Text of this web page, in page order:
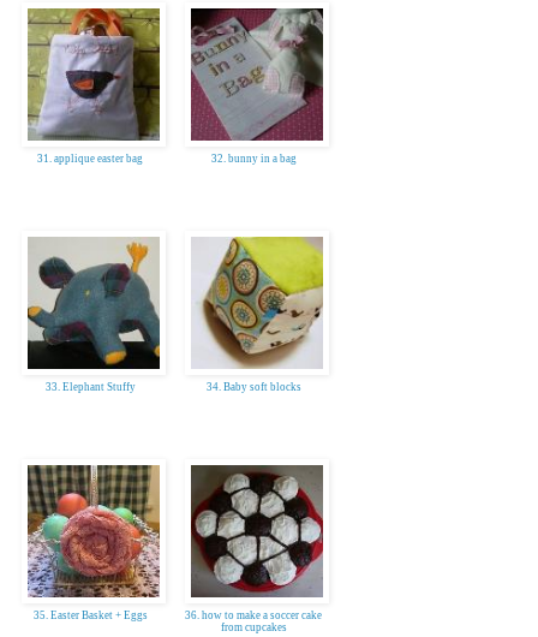
31. applique easter bag 32. bunny in a bag
33. Elephant Stuffy 34. Baby soft blocks
35. Easter Basket + Eggs
36. how to make a soccer cake
from cupcakes